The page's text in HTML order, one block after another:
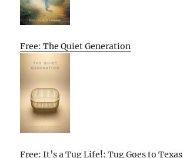
Free: The Quiet Generation
Free: It’s a Tug Life!: Tug Goes to Texas